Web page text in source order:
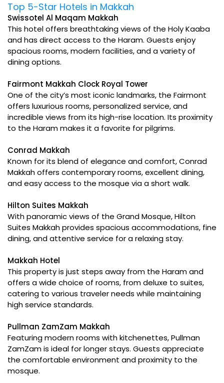
Top 5-Star Hotels in Makkah
Swissotel Al Maqam Makkah
This hotel offers breathtaking views of the Holy Kaaba
and has direct access to the Haram. Guests enjoy
spacious rooms, modern facilities, and a variety of
dining options.
Fairmont Makkah Clock Royal Tower
One of the city’s most iconic landmarks, the Fairmont
offers luxurious rooms, personalized service, and
incredible views from its high-rise location. Its proximity
to the Haram makes it a favorite for pilgrims.
Conrad Makkah
Known for its blend of elegance and comfort, Conrad
Makkah offers contemporary rooms, excellent dining,
and easy access to the mosque via a short walk.
Hilton Suites Makkah
With panoramic views of the Grand Mosque, Hilton
Suites Makkah provides spacious accommodations, fine
dining, and attentive service for a relaxing stay.
Makkah Hotel
This property is just steps away from the Haram and
offers a wide choice of rooms, from deluxe to suites,
catering to various traveler needs while maintaining
high service standards.
Pullman ZamZam Makkah
Featuring modern rooms with kitchenettes, Pullman
ZamZam is ideal for longer stays. Guests appreciate
the comfortable environment and proximity to the
mosque.